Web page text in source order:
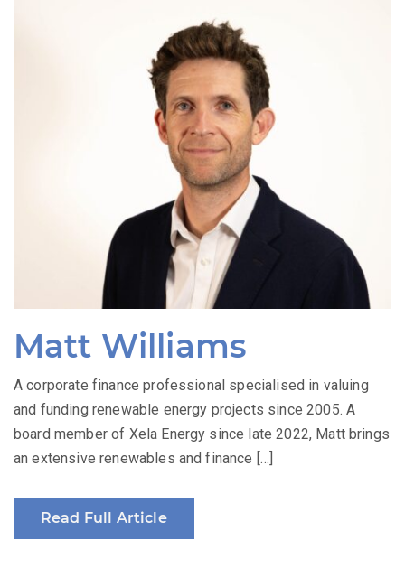
Matt Williams
A corporate finance professional specialised in valuing
and funding renewable energy projects since 2005. A
board member of Xela Energy since late 2022, Matt brings
an extensive renewables and finance […]
Read Full Article